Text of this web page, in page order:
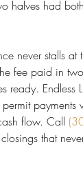
halves had
never stalls at
fee paid in
ready. Endless
payments
flow. Call
that